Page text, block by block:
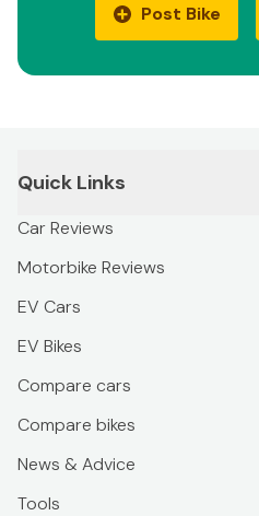
Post Bike
Quick Links
Car Reviews
Motorbike Reviews
EV Cars
EV Bikes
Compare cars
Compare bikes
News & Advice
Tools